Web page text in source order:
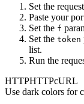
Set the
Paste your
Set the f
Set the token
list.
Run the
HTTPHTTPcURL
Use dark colors for